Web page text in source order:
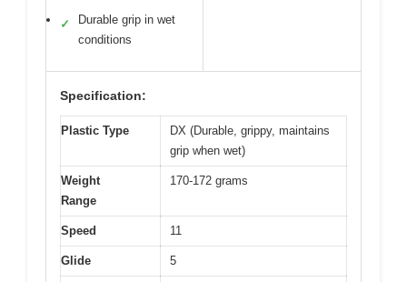
✓
Durable grip in wet
conditions
Specification:
Plastic Type
DX (Durable, grippy, maintains
grip when wet)
Weight
Range
170-172 grams
Speed 11
Glide 5